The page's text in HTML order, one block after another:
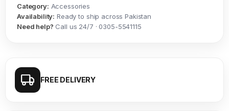
Category: Accessories
Availability: Ready to ship across Pakistan
Need help? Call us 24/7 · 0305-5541115
FREE DELIVERY